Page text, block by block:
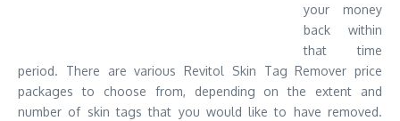
your money
back within
that time
period. There are various Revitol Skin Tag Remover price
packages to choose from, depending on the extent and
number of skin tags that you would like to have removed.